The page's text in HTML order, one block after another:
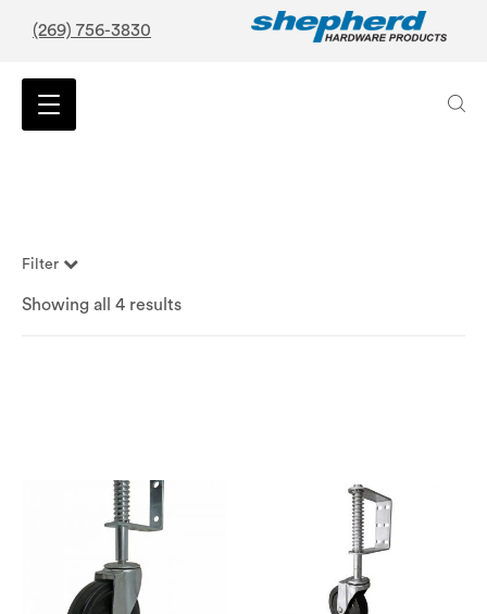
(269) 756-3830
Showing all 4 results
Filter